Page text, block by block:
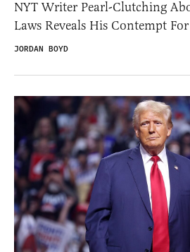
NYT Writer Pearl-Clutching
Laws Reveals His Contempt
JORDAN BOYD